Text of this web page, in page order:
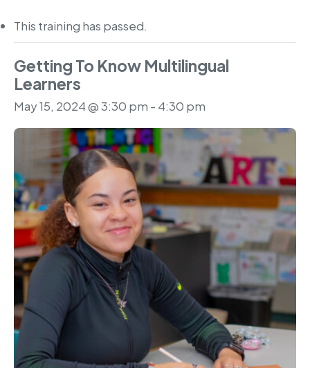
This training has passed.
Getting To Know Multilingual
Learners
May 15, 2024 @ 3:30 pm - 4:30 pm